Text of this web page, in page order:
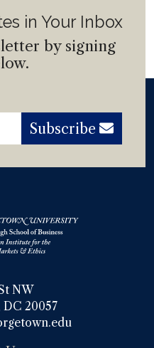
in Your Inbox
by signing
Subscribe
NW
DC 20057